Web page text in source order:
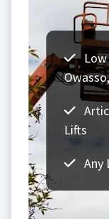
Lifts
Any